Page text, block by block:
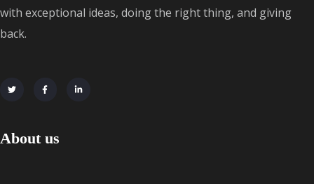
with exceptional ideas, doing the right thing, and giving
back.
About us